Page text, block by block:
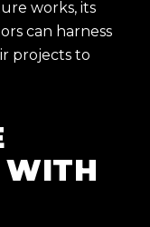
works, its
can harness
projects to
WITH